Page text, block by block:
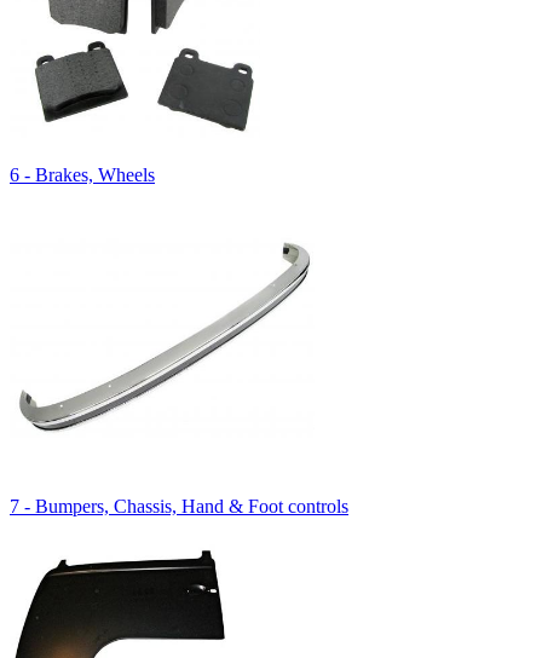
6 - Brakes, Wheels
7 - Bumpers, Chassis, Hand & Foot controls